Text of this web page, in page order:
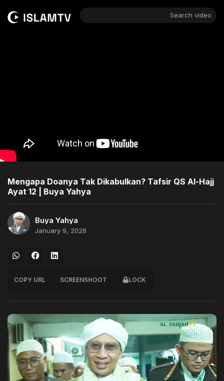
Search video
Mengapa Doanya Tak Dikabulkan? Tafsir QS Al-Hajj
Ayat 12 | Buya Yahya
Buya Yahya
January 9, 2026
COPY URL SCREENSHOOT LOCK